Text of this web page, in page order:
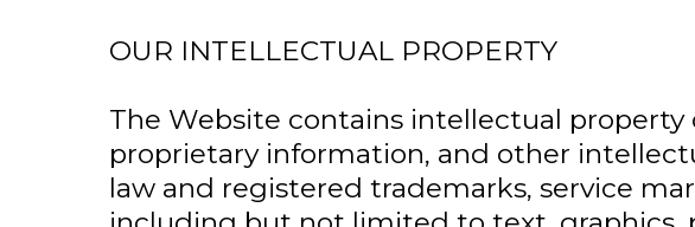
OUR INTELLECTUAL PROPERTY
The Website contains intellectual
proprietary information, and other
law and registered trademarks, service